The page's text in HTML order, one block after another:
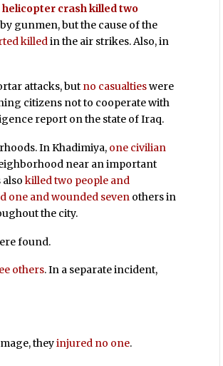
helicopter crash killed two
gunmen, but the cause of the
killedin the air strikes. Also, in
attacks, but no casualtieswere
citizens not to cooperate with
report on the state of Iraq.
In Khadimiya, one civilian
near an important
alsokilled two people and
one and wounded seven others in
the city.
found.
others. In a separate incident,
theyinjured no one.